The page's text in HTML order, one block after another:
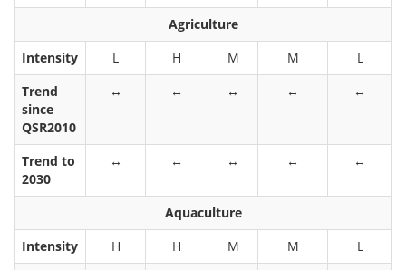
Agriculture
Intensity
L H M M
L
Trend
since
QSR2010
↔ ↔ ↔ ↔ ↔
Trend to
2030
↔ ↔ ↔ ↔ ↔
Aquaculture
Intensity
H H M M
L